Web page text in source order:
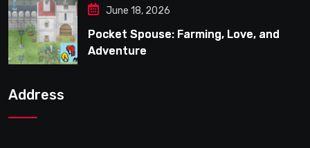
June 18, 2026
Pocket Spouse: Farming, Love, and
Adventure
Address